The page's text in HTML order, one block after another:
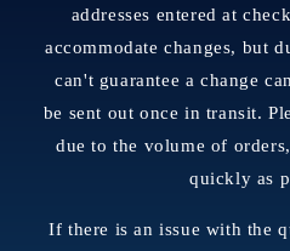
addresses entered at
accommodate changes, but
can't guarantee a change
be sent out once in transit.
due to the volume of
quickly as
If there is an issue with the